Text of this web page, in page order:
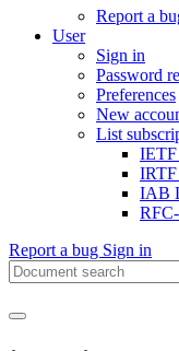
Report a
User
Sign in
Password
Preferences
New
List
IETF
IAB
Report a bug Sign in